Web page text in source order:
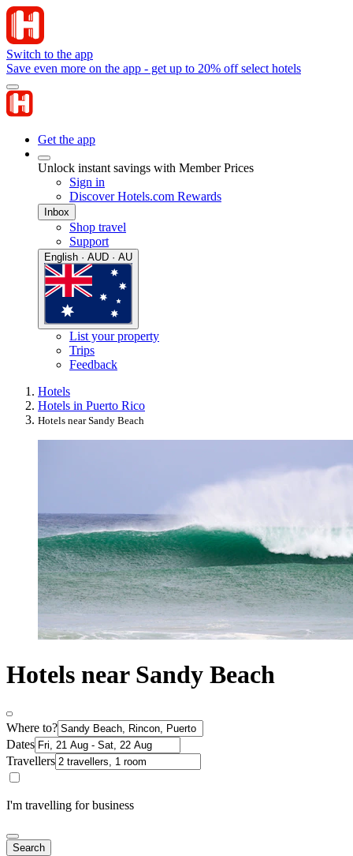
Switch to the app
Save even more on the app - get up to 20% off select hotels
Get the app
Unlock instant savings with Member Prices
Sign in
Discover Hotels.com Rewards
Inbox
Shop travel
Support
English · AUD · AU
List your property
Trips
Feedback
Hotels
Hotels in Puerto Rico
Hotels near Sandy Beach
Hotels near Sandy Beach
Where to?
Dates
Travellers
I'm travelling for business
Search